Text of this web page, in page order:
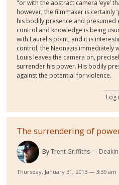
"or with the abstract camera ‘eye’
however, the filmmaker is certainly
his bodily presence and
control and knowledge is being
with Laurel's point, and it is
control, the Neonazis immediately
Louis leaves the camera on,
surrender his power. His bodily
against the potential for violence.
Log
The surrendering of
ByTrent Griffiths
Thursday, January 31, 2013 — 3:39 am